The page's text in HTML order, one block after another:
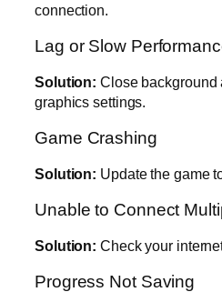
connection.
Lag or Slow
Solution: Close background
graphics settings.
Game Crashing
Solution: Update the game
Unable to Connect
Solution: Check your
Progress Not Saving